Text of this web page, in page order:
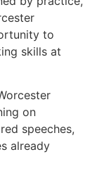
to
skills at
on
speeches,
already